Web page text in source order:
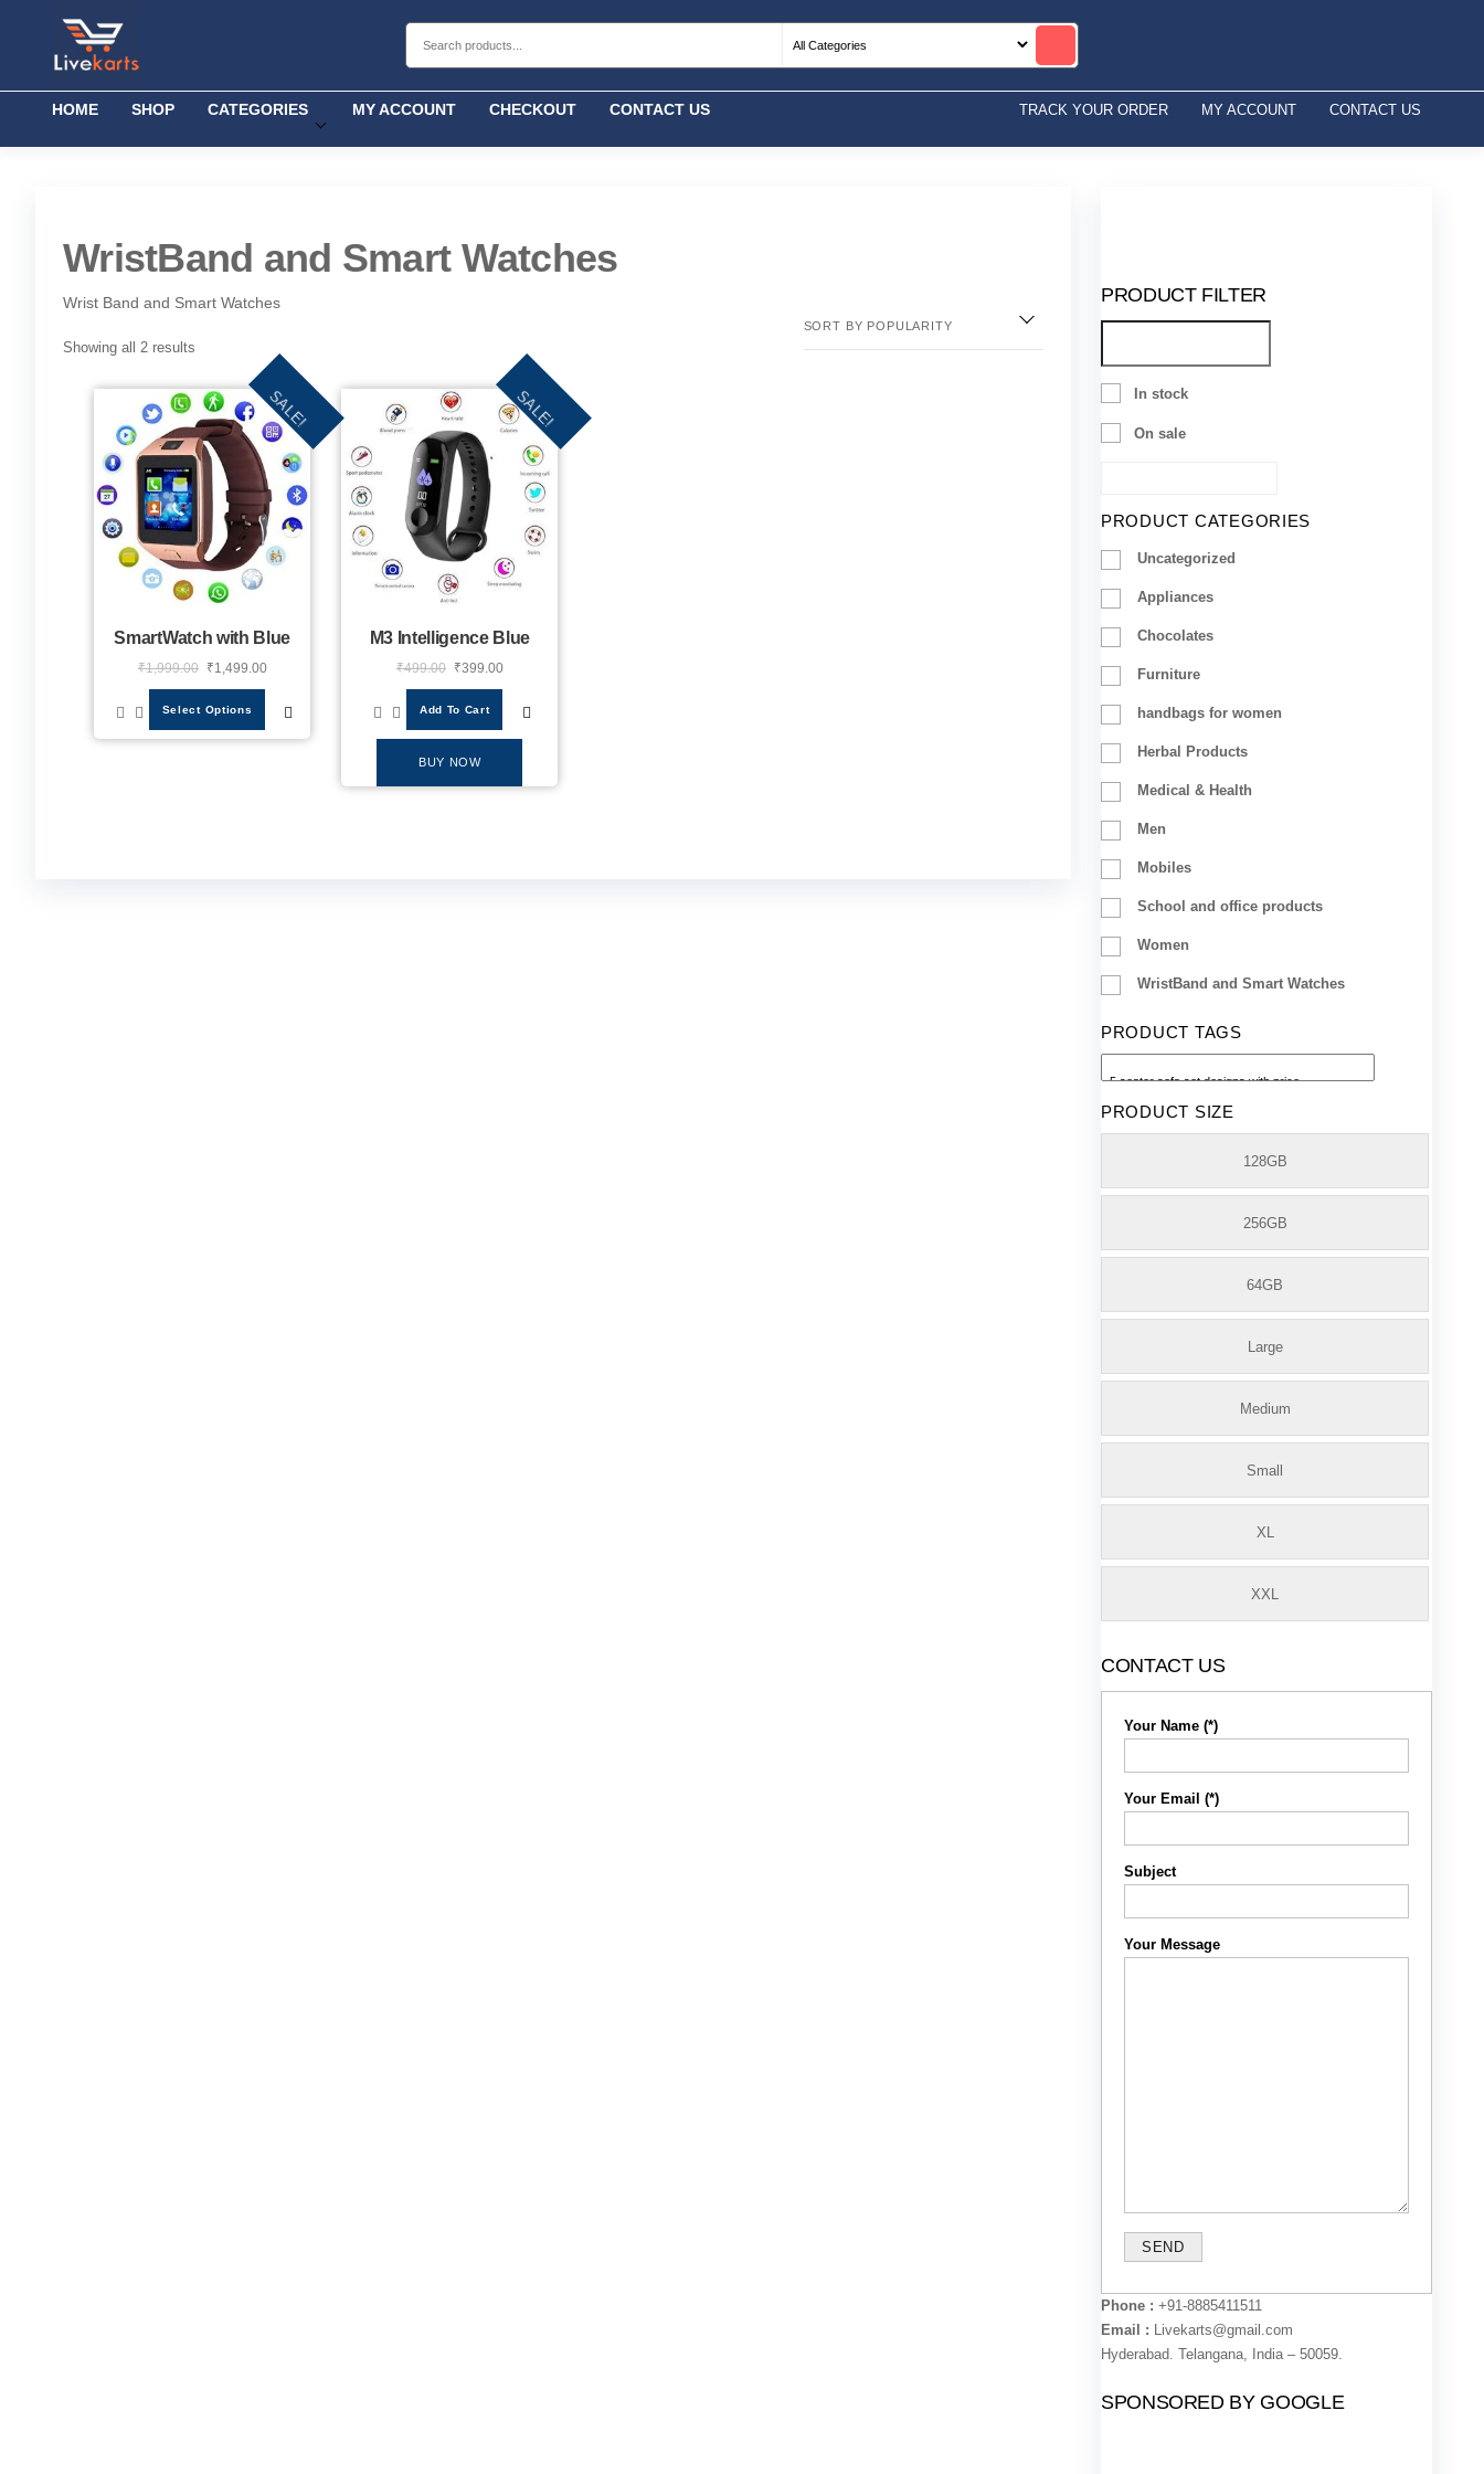
HOME SHOP CATEGORIES MY ACCOUNT CHECKOUT CONTACT US TRACK YOUR ORDER MY ACCOUNT CONTACT US
WristBand and Smart Watches
Wrist Band and Smart Watches
Showing all 2 results
SALE!
SmartWatch with Blue
₹1,999.00 ₹1,499.00
Select Options
SALE!
M3 Intelligence Blue
₹499.00 ₹399.00
Add To Cart
BUY NOW
PRODUCT FILTER
In stock
On sale
PRODUCT CATEGORIES
Uncategorized
Appliances
Chocolates
Furniture
handbags for women
Herbal Products
Medical & Health
Men
Mobiles
School and office products
Women
WristBand and Smart Watches
PRODUCT TAGS
PRODUCT SIZE
128GB
256GB
64GB
Large
Medium
Small
XL
XXL
CONTACT US
Your Name (*)
Your Email (*)
Subject
Your Message
Phone : +91-8885411511
Email : Livekarts@gmail.com
Hyderabad. Telangana, India – 50059.
SPONSORED BY GOOGLE